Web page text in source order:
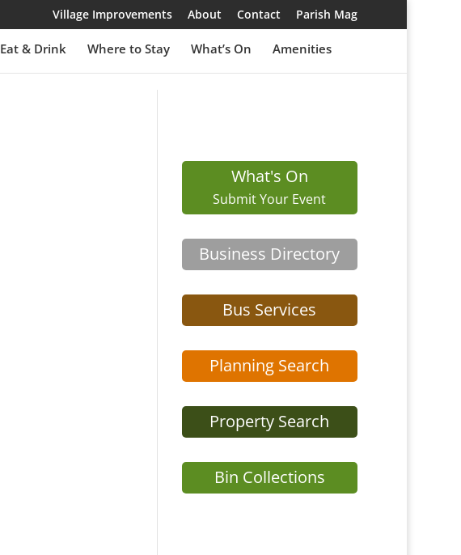
Village Improvements About Contact Parish Mag
Eat & Drink Where to Stay What’s On Amenities
What's On
Submit Your Event
Business Directory
Bus Services
Planning Search
Property Search
Bin Collections